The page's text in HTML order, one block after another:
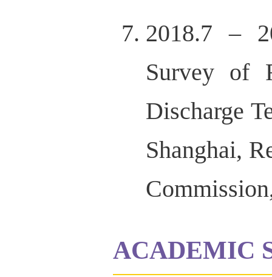
2018.7 –
Survey of
Discharge
Shanghai,
ACADEMIC